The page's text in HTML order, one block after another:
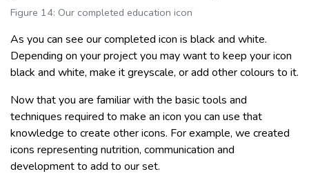
Figure 14: Our completed education icon
As you can see our completed icon is black and white.
Depending on your project you may want to keep your icon
black and white, make it greyscale, or add other colours to it.
Now that you are familiar with the basic tools and
techniques required to make an icon you can use that
knowledge to create other icons. For example, we created
icons representing nutrition, communication and
development to add to our set.